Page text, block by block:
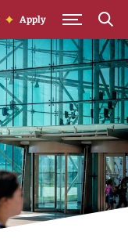
Apply